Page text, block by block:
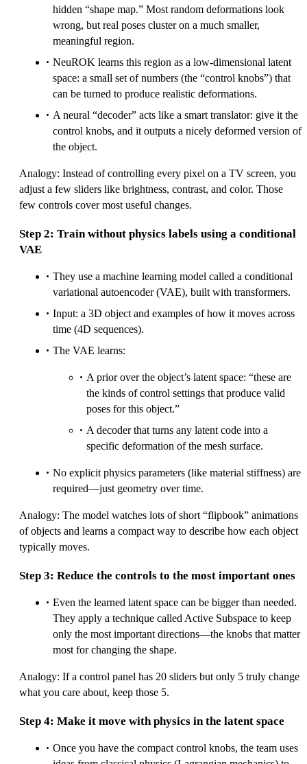
hidden “shape map.” Most random deformations look
wrong, but real poses cluster on a much smaller,
meaningful region.
NeuROK learns this region as a low-dimensional latent
space: a small set of numbers (the “control knobs”) that
can be turned to produce realistic deformations.
A neural “decoder” acts like a smart translator: give it the
control knobs, and it outputs a nicely deformed version of
the object.
Analogy: Instead of controlling every pixel on a TV screen, you
adjust a few sliders like brightness, contrast, and color. Those
few controls cover most useful changes.
Step 2: Train without physics labels using a conditional
VAE
They use a machine learning model called a conditional
variational autoencoder (VAE), built with transformers.
Input: a 3D object and examples of how it moves across
time (4D sequences).
The VAE learns:
A prior over the object’s latent space: “these are
the kinds of control settings that produce valid
poses for this object.”
A decoder that turns any latent code into a
specific deformation of the mesh surface.
No explicit physics parameters (like material stiffness) are
required—just geometry over time.
Analogy: The model watches lots of short “flipbook” animations
of objects and learns a compact way to describe how each object
typically moves.
Step 3: Reduce the controls to the most important ones
Even the learned latent space can be bigger than needed.
They apply a technique called Active Subspace to keep
only the most important directions—the knobs that matter
most for changing the shape.
Analogy: If a control panel has 20 sliders but only 5 truly change
what you care about, keep those 5.
Step 4: Make it move with physics in the latent space
Once you have the compact control knobs, the team uses